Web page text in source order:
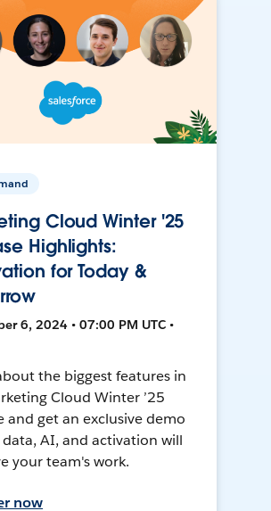
Cloud Winter '25
Highlights:
for Today &
6, 2024 • 07:00 PM UTC •
the biggest features in
Cloud Winter ’25
and get an exclusive demo
AI, and activation will
your team's work.
now